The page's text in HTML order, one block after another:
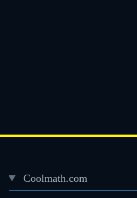
Coolmath.com